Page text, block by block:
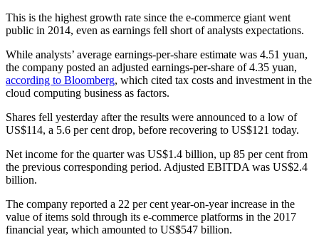
This is the highest growth rate since the e-commerce giant went
public in 2014, even as earnings fell short of analysts expectations.
While analysts’ average earnings-per-share estimate was 4.51 yuan,
the company posted an adjusted earnings-per-share of 4.35 yuan,
according to Bloomberg, which cited tax costs and investment in the
cloud computing business as factors.
Shares fell yesterday after the results were announced to a low of
US$114, a 5.6 per cent drop, before recovering to US$121 today.
Net income for the quarter was US$1.4 billion, up 85 per cent from
the previous corresponding period. Adjusted EBITDA was US$2.4
billion.
The company reported a 22 per cent year-on-year increase in the
value of items sold through its e-commerce platforms in the 2017
financial year, which amounted to US$547 billion.